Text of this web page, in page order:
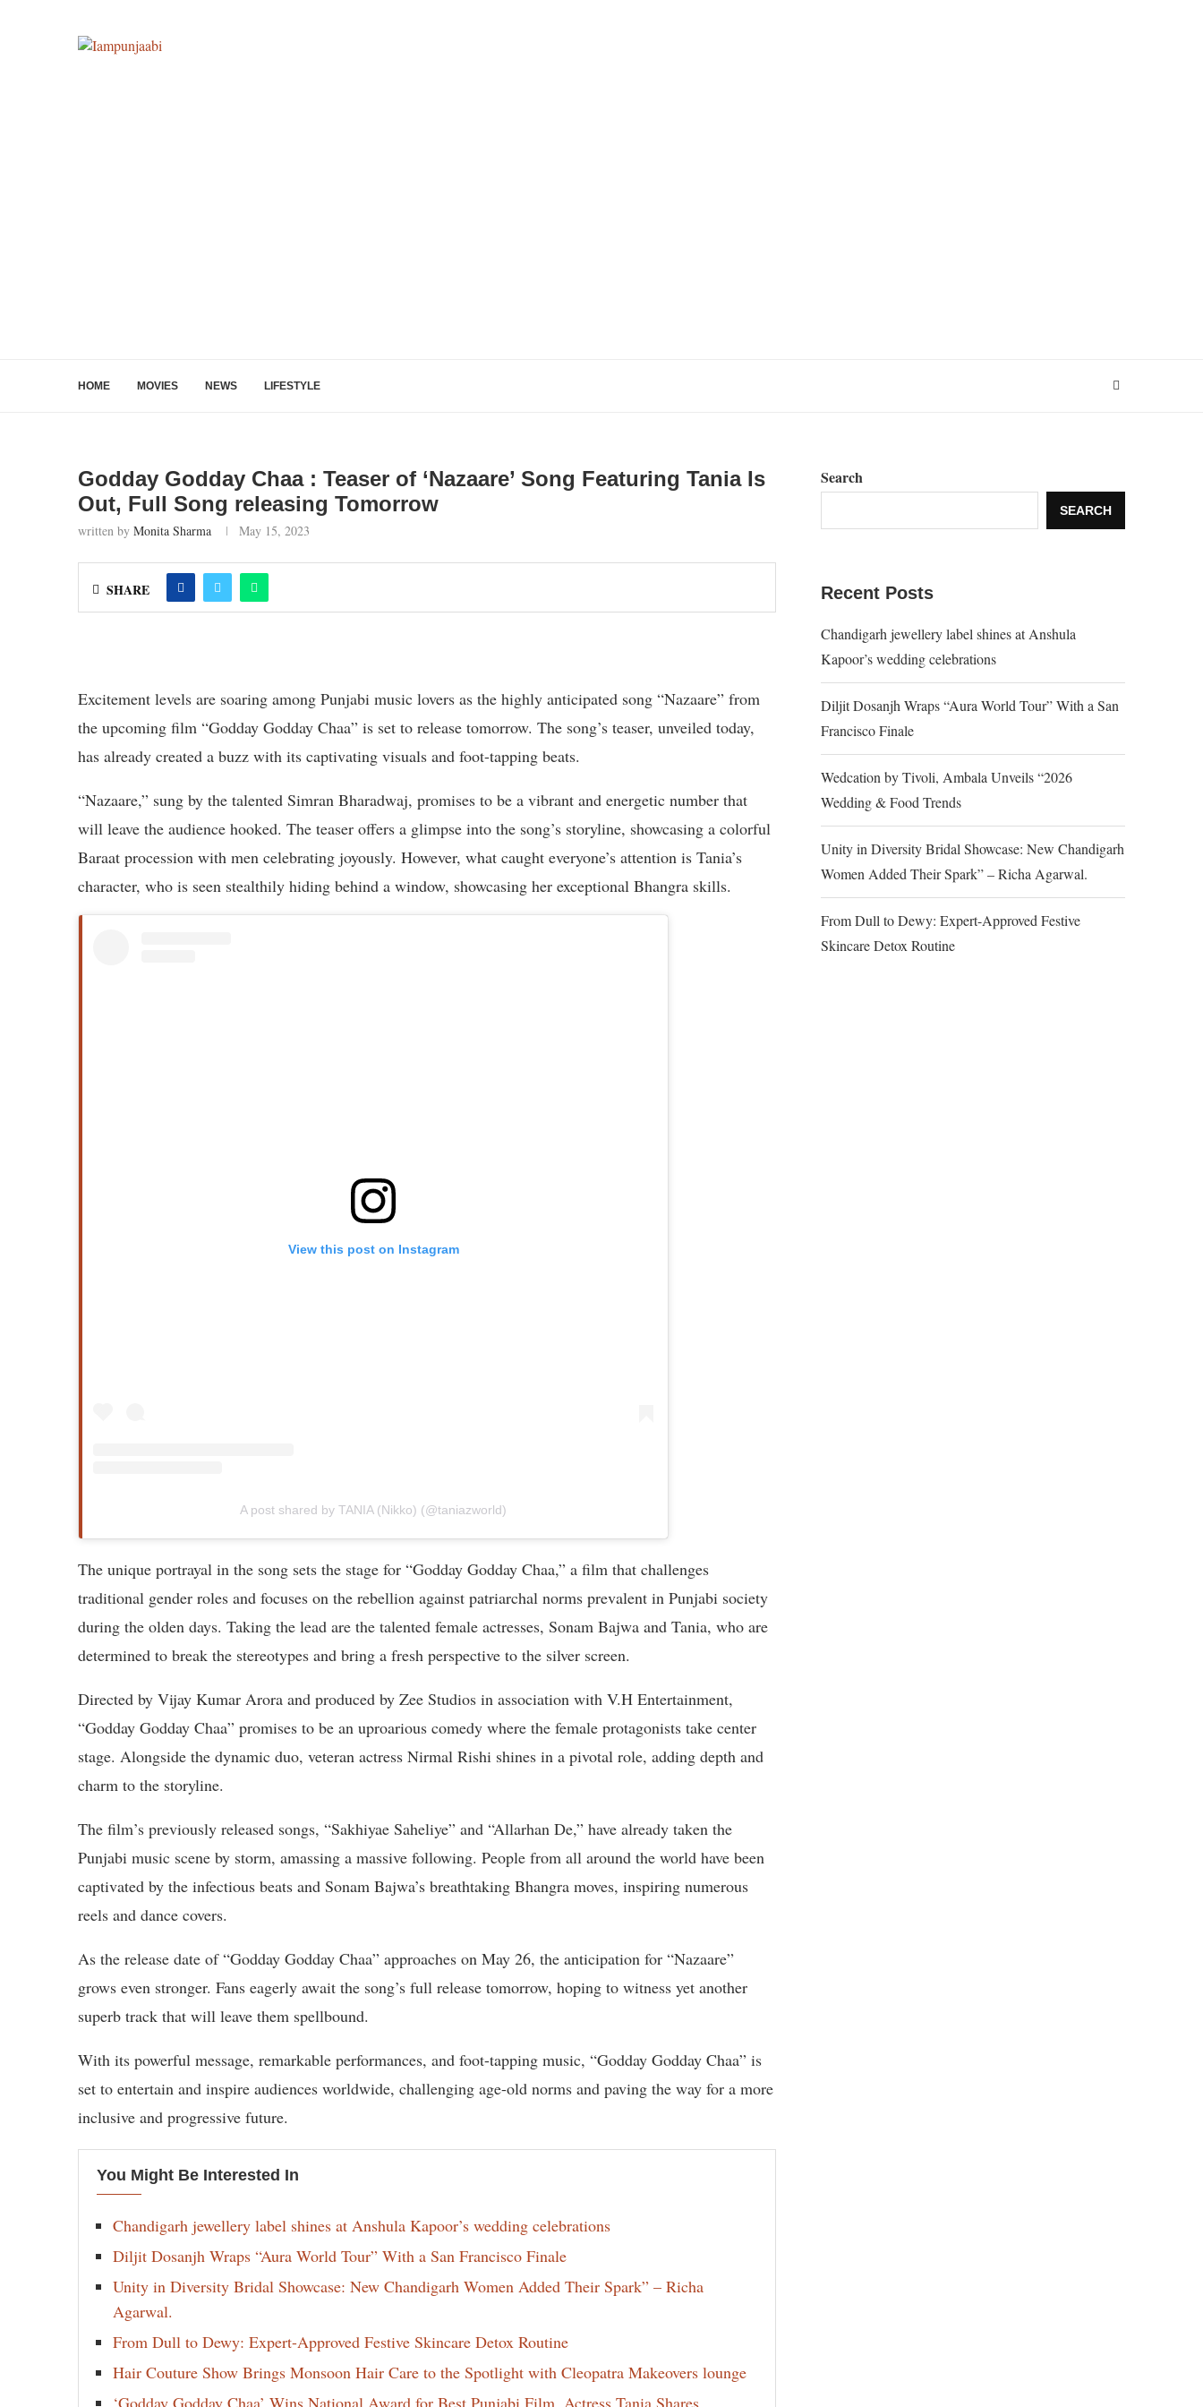
HOME MOVIES NEWS LIFESTYLE
Godday Godday Chaa : Teaser of ‘Nazaare’ Song Featuring Tania Is
Out, Full Song releasing Tomorrow
written by Monita Sharma May 15, 2023
SHARE
Excitement levels are soaring among Punjabi music lovers as the highly anticipated song “Nazaare” from
the upcoming film “Godday Godday Chaa” is set to release tomorrow. The song’s teaser, unveiled today,
has already created a buzz with its captivating visuals and foot-tapping beats.
“Nazaare,” sung by the talented Simran Bharadwaj, promises to be a vibrant and energetic number that
will leave the audience hooked. The teaser offers a glimpse into the song’s storyline, showcasing a colorful
Baraat procession with men celebrating joyously. However, what caught everyone’s attention is Tania’s
character, who is seen stealthily hiding behind a window, showcasing her exceptional Bhangra skills.
View this post on Instagram
A post shared by TANIA (Nikko) (@taniazworld)
The unique portrayal in the song sets the stage for “Godday Godday Chaa,” a film that challenges
traditional gender roles and focuses on the rebellion against patriarchal norms prevalent in Punjabi society
during the olden days. Taking the lead are the talented female actresses, Sonam Bajwa and Tania, who are
determined to break the stereotypes and bring a fresh perspective to the silver screen.
Directed by Vijay Kumar Arora and produced by Zee Studios in association with V.H Entertainment,
“Godday Godday Chaa” promises to be an uproarious comedy where the female protagonists take center
stage. Alongside the dynamic duo, veteran actress Nirmal Rishi shines in a pivotal role, adding depth and
charm to the storyline.
The film’s previously released songs, “Sakhiyae Saheliye” and “Allarhan De,” have already taken the
Punjabi music scene by storm, amassing a massive following. People from all around the world have been
captivated by the infectious beats and Sonam Bajwa’s breathtaking Bhangra moves, inspiring numerous
reels and dance covers.
As the release date of “Godday Godday Chaa” approaches on May 26, the anticipation for “Nazaare”
grows even stronger. Fans eagerly await the song’s full release tomorrow, hoping to witness yet another
superb track that will leave them spellbound.
With its powerful message, remarkable performances, and foot-tapping music, “Godday Godday Chaa” is
set to entertain and inspire audiences worldwide, challenging age-old norms and paving the way for a more
inclusive and progressive future.
You Might Be Interested In
Chandigarh jewellery label shines at Anshula Kapoor’s wedding celebrations
Diljit Dosanjh Wraps “Aura World Tour” With a San Francisco Finale
Unity in Diversity Bridal Showcase: New Chandigarh Women Added Their Spark” – Richa
Agarwal.
From Dull to Dewy: Expert-Approved Festive Skincare Detox Routine
Hair Couture Show Brings Monsoon Hair Care to the Spotlight with Cleopatra Makeovers lounge
‘Godday Godday Chaa’ Wins National Award for Best Punjabi Film, Actress Tania Shares
Search
SEARCH
Recent Posts
Chandigarh jewellery label shines at Anshula
Kapoor’s wedding celebrations
Diljit Dosanjh Wraps “Aura World Tour” With a San
Francisco Finale
Wedcation by Tivoli, Ambala Unveils “2026
Wedding & Food Trends
Unity in Diversity Bridal Showcase: New Chandigarh
Women Added Their Spark” – Richa Agarwal.
From Dull to Dewy: Expert-Approved Festive
Skincare Detox Routine